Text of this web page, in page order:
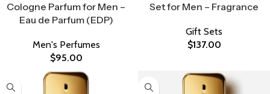
Cologne Parfum for Men –
Eau de Parfum (EDP)
Men's Perfumes
$95.00
Set for Men – Fragrance
Gift Sets
$137.00